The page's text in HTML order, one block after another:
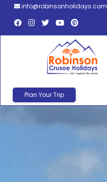
info@robinsonholidays.com
Plan Your Trip